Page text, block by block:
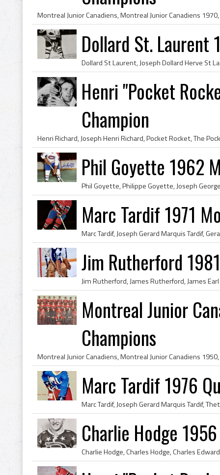
Dollard St. Laurent
Henri "Pocket
Champion
Phil Goyette 1962
Marc Tardif 1971
Jim Rutherford
Montreal Junior
Champions
Marc Tardif 1976
Charlie Hodge